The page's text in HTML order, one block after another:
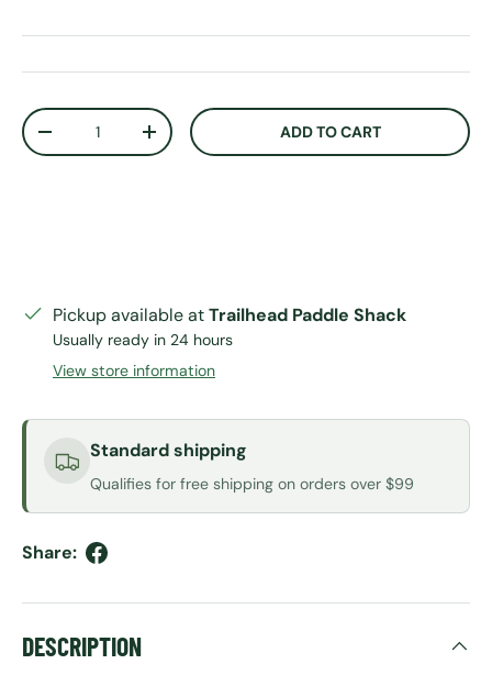
Qty
DECREASE QUANTITYINCREASE QUANTITYADD TO CART
Pickup available atTrailhead Paddle Shack
Usually ready in 24 hours
View store information
Standard shipping
Qualifies for free shipping on orders over $99
Share:
DESCRIPTION